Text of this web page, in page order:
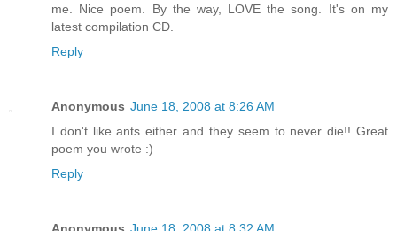
me. Nice poem. By the way, LOVE the song. It's on my
latest compilation CD.
Reply
Anonymous June 18, 2008 at 8:26 AM
I don't like ants either and they seem to never die!! Great
poem you wrote :)
Reply
Anonymous June 18, 2008 at 8:32 AM